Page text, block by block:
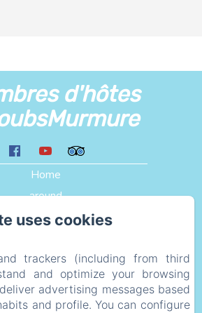
d'hôtes
Home
around
Liens
eco_geste
Legal information
Privacy Policy
uses cookies
trackers (including from third
and optimize your browsing
advertising messages based
and profile. You can configure